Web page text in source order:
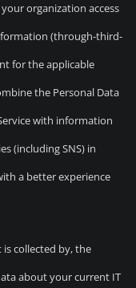
organization access
(through-third-
for the applicable
the Personal Data
with information
(including SNS) in
a better experience
collected by, the
about your current IT